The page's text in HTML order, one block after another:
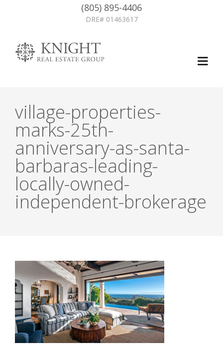
(805) 895-4406
DRE# 01463617
village-properties-
marks-25th-
anniversary-as-santa-
barbaras-leading-
locally-owned-
independent-brokerage